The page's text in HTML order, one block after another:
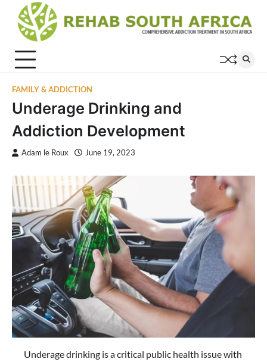
content
FAMILY & ADDICTION
Underage Drinking and
Addiction Development
Adam le Roux June 19, 2023
Underage drinking is a critical public health issue with